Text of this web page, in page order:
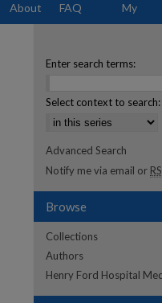
About FAQ My
Enter search terms:
Select context to search:
Advanced Search
Notify me via email or
Browse
Collections
Authors
Henry Ford Hospital